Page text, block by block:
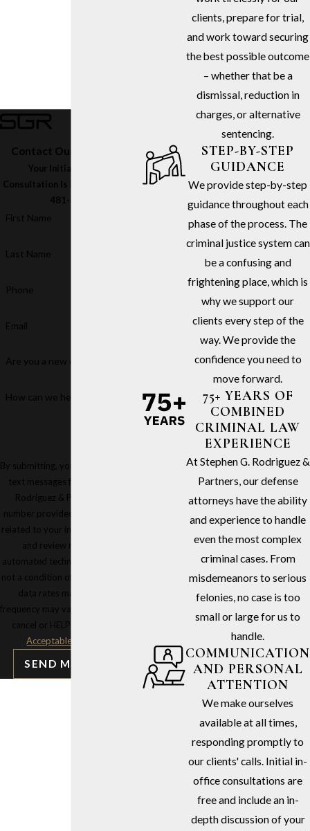
Contact Our Firm Today
Your Initial In-Office
Consultation Is Free – Call
481-6811
First Name
Last Name
Phone
Email
Are you a new client?
How can we help you?
By submitting, you agree to receive
text messages from Stephen G.
Rodriguez & Partners at the
number provided, including those
related to your inquiry, follow-ups,
and review requests, via
automated technology. Consent is
not a condition of purchase. Msg &
data rates may apply. Msg
frequency may vary. Reply STOP to
cancel or HELP for assistance.
Acceptable Use Policy
SEND MESSAGE
clients, prepare for trial,
and work toward securing
the best possible outcome
– whether that be a
dismissal, reduction in
charges, or alternative
sentencing.
STEP-BY-STEP
GUIDANCE
We provide step-by-step
guidance throughout each
phase of the process. The
criminal justice system can
be a confusing and
frightening place, which is
why we support our
clients every step of the
way. We provide the
confidence you need to
move forward.
75+ YEARS OF
COMBINED
CRIMINAL LAW
EXPERIENCE
At Stephen G. Rodriguez &
Partners, our defense
attorneys have the ability
and experience to handle
even the most complex
criminal cases. From
misdemeanors to serious
felonies, no case is too
small or large for us to
handle.
COMMUNICATION
AND PERSONAL
ATTENTION
We make ourselves
available at all times,
responding promptly to
our clients' calls. Initial in-
office consultations are
free and include an in-
depth discussion of your